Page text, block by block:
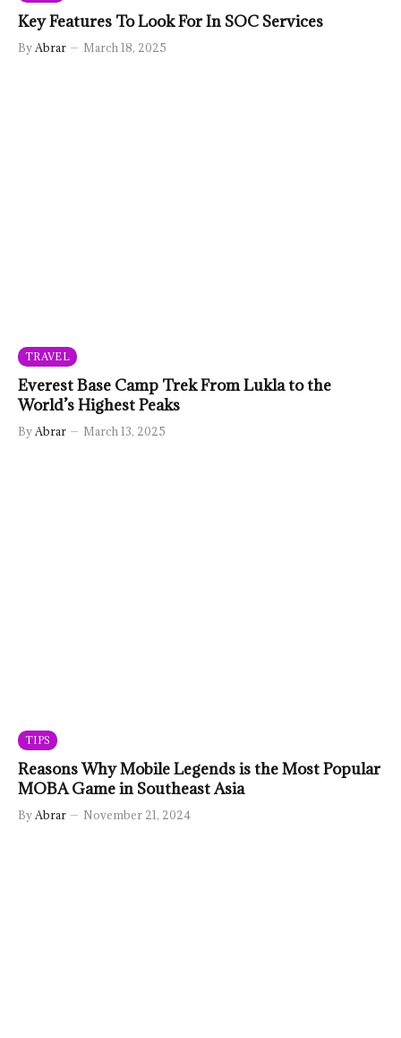
Key Features To Look For In SOC Services
By Abrar March 18, 2025
TRAVEL
Everest Base Camp Trek From Lukla to the
World’s Highest Peaks
By Abrar March 13, 2025
TIPS
Reasons Why Mobile Legends is the Most Popular
MOBA Game in Southeast Asia
By Abrar November 21, 2024